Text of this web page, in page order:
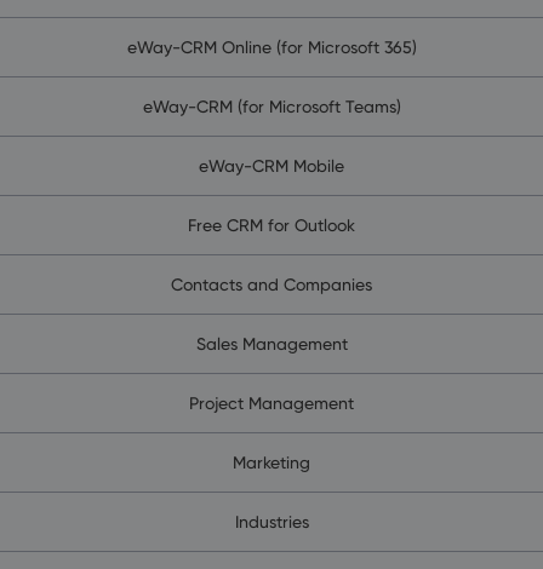
eWay-CRM Online (for Microsoft 365)
eWay-CRM (for Microsoft Teams)
eWay-CRM Mobile
Free CRM for Outlook
Contacts and Companies
Sales Management
Project Management
Marketing
Industries